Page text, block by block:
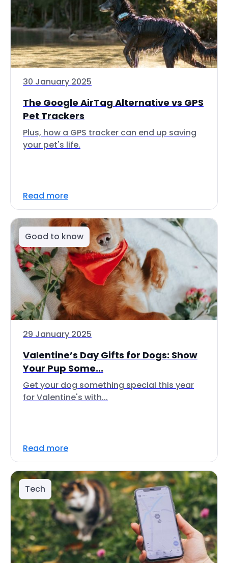
30 January 2025
The Google AirTag Alternative vs GPS
Pet Trackers
Plus, how a GPS tracker can end up saving
your pet's life.
Read more
Good to know
29 January 2025
Valentine’s Day Gifts for Dogs: Show
Your Pup Some...
Get your dog something special this year
for Valentine's with...
Read more
Tech